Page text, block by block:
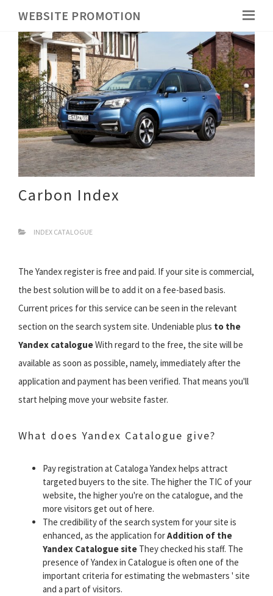
WEBSITE PROMOTION
Carbon Index
INDEX CATALOGUE
The Yandex register is free and paid. If your site is commercial,
the best solution will be to add it on a fee-based basis.
Current prices for this service can be seen in the relevant
section on the search system site. Undeniable plus to the
Yandex catalogueWith regard to the free, the site will be
available as soon as possible, namely, immediately after the
application and payment has been verified. That means you'll
start helping move your website faster.
What does Yandex Catalogue give?
Pay registration at Cataloga Yandex helps attract
targeted buyers to the site. The higher the TIC of your
website, the higher you're on the catalogue, and the
more visitors get out of here.
The credibility of the search system for your site is
enhanced, as the application forAddition of the
Yandex Catalogue site They checked his staff. The
presence of Yandex in Catalogue is often one of the
important criteria for estimating the webmasters ' site
and a part of visitors.